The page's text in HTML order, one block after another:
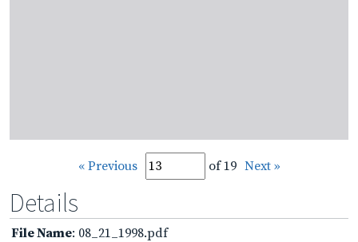
« Previous of 19 Next »
Details
File Name: 08_21_1998.pdf